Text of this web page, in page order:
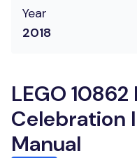
Year
2018
LEGO
Celebration
Manual